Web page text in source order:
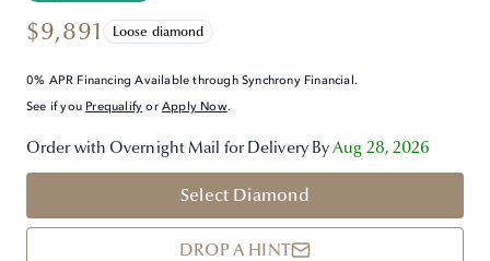
$9,891 Loose diamond
0% APR Financing Available through Synchrony Financial.
See if you Prequalify orApply Now.
Order with Overnight Mail for Delivery ByAug 28, 2026
Select Diamond
DROP A HINT